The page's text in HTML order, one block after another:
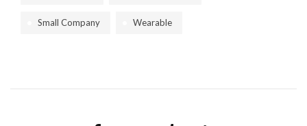
Small Company Wearable